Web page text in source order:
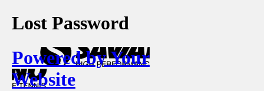
Lost Password
Powered by Your
Website